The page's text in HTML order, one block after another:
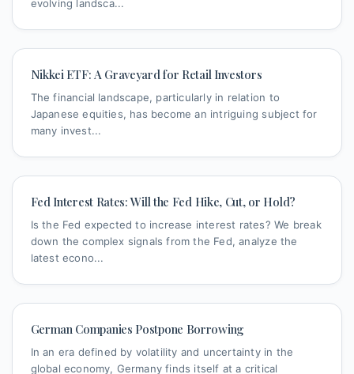
evolving landsca...
Nikkei ETF: A Graveyard for Retail Investors
The financial landscape, particularly in relation to
Japanese equities, has become an intriguing subject for
many invest...
Fed Interest Rates: Will the Fed Hike, Cut, or Hold?
Is the Fed expected to increase interest rates? We break
down the complex signals from the Fed, analyze the
latest econo...
German Companies Postpone Borrowing
In an era defined by volatility and uncertainty in the
global economy, Germany finds itself at a critical